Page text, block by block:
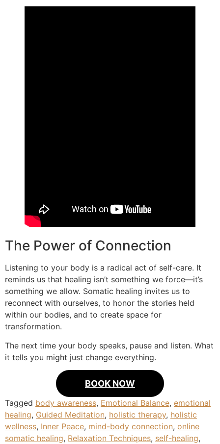
The Power of Connection
Listening to your body is a radical act of self-care. It
reminds us that healing isn’t something we force—it’s
something we allow. Somatic healing invites us to
reconnect with ourselves, to honor the stories held
within our bodies, and to create space for
transformation.
The next time your body speaks, pause and listen. What
it tells you might just change everything.
BOOK NOW
Tagged body awareness, Emotional Balance, emotional
healing, Guided Meditation, holistic therapy, holistic
wellness, Inner Peace, mind-body connection, online
somatic healing, Relaxation Techniques, self-healing,